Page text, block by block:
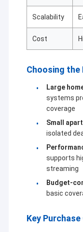
Scalability
Cost
Choosing the
Large
systems
coverage
Small
isolated
supports
streaming
Budget-
basic
Key